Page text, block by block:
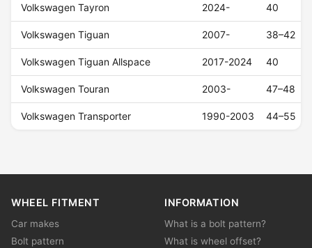
Volkswagen Tayron 2024- 40
Volkswagen Tiguan 2007- 38–42
Volkswagen Tiguan Allspace 2017-2024 40
Volkswagen Touran 2003- 47–48
Volkswagen Transporter 1990-2003 44–55
WHEEL FITMENT
Car makes
Bolt pattern
INFORMATION
What is a bolt pattern?
What is wheel offset?